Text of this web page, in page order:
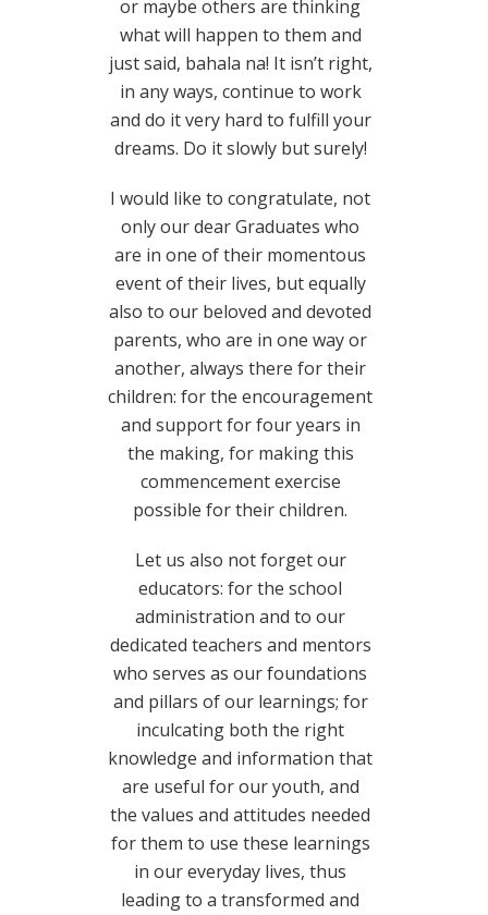
or maybe others are thinking
what will happen to them and
just said, bahala na! It isn’t right,
in any ways, continue to work
and do it very hard to fulfill your
dreams. Do it slowly but surely!
I would like to congratulate, not
only our dear Graduates who
are in one of their momentous
event of their lives, but equally
also to our beloved and devoted
parents, who are in one way or
another, always there for their
children: for the encouragement
and support for four years in
the making, for making this
commencement exercise
possible for their children.
Let us also not forget our
educators: for the school
administration and to our
dedicated teachers and mentors
who serves as our foundations
and pillars of our learnings; for
inculcating both the right
knowledge and information that
are useful for our youth, and
the values and attitudes needed
for them to use these learnings
in our everyday lives, thus
leading to a transformed and